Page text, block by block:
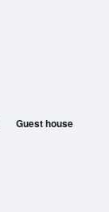
Guest house